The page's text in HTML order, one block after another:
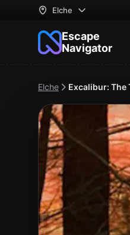
Elche
Escape
Navigator
Elche Excalibur: The